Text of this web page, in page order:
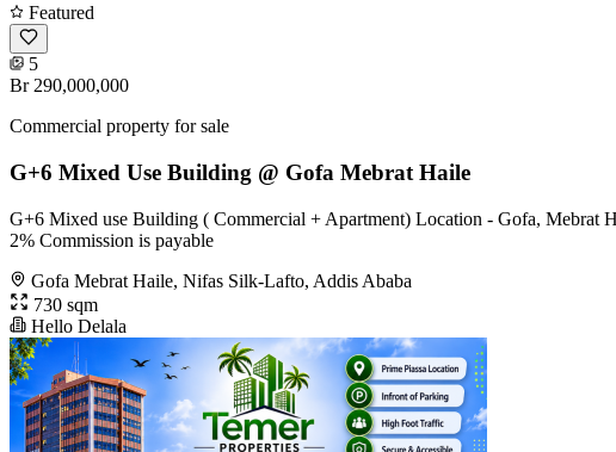
Featured
5
Br 290,000,000
Commercial property for sale
G+6 Mixed Use Building @ Gofa Mebrat Haile
G+6 Mixed use Building ( Commercial + Apartment) Location - Gofa, Mebrat
2% Commission is payable
Gofa Mebrat Haile, Nifas Silk-Lafto, Addis Ababa
730 sqm
Hello Delala